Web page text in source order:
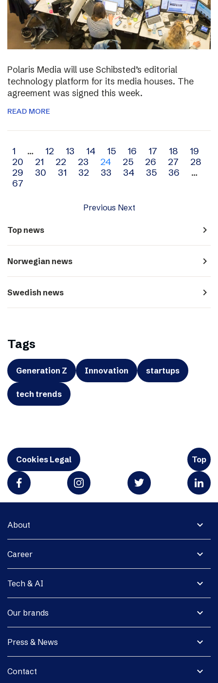
Polaris Media will use Schibsted’s editorial
technology platform for its media houses. The
agreement was signed this week.
READ MORE
Archive
navigation
1 … 12 13 14 15 16 17 18
19
20
21 22 23 24 25 26 27
28
29
30 31 32 33 34 35 36
…
67
Previous Next
Top news navigate_next
Norwegian news navigate_next
Swedish news navigate_next
Tags
Generation Z Innovation startups
tech trends
Cookies Legal Top
expand_more
About
expand_more
Career
expand_more
Tech & AI
expand_more
Our brands
expand_more
Press & News
expand_more
Contact